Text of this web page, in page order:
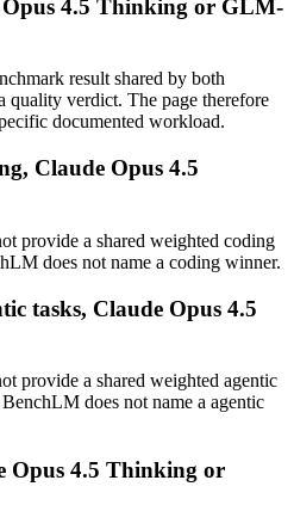
Opus 4.5 Thinking or GLM-
result shared by both
quality verdict. The page therefore
documented workload.
Claude Opus 4.5
provide a shared weighted coding
does not name a coding winner.
tasks, Claude Opus 4.5
provide a shared weighted agentic
does not name a agentic
Opus 4.5 Thinking or